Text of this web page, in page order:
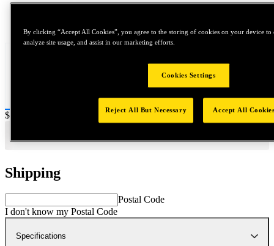
Price:
$0.2
Shipping
Postal Code
I don't know my Postal Code
Specifications
By clicking “Accept All Cookies”, you agree to the storing of cookies on your device to
analyze site usage, and assist in our marketing efforts.
Cookies Settings
Reject All But Necessary Accept All